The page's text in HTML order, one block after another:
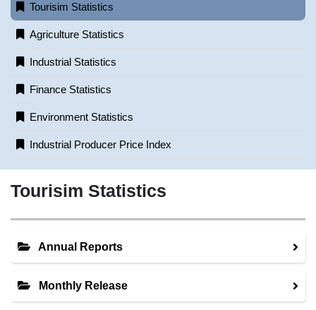
Tourisim Statistics
Agriculture Statistics
Industrial Statistics
Finance Statistics
Environment Statistics
Industrial Producer Price Index
Tourisim Statistics
Annual Reports
Monthly Release